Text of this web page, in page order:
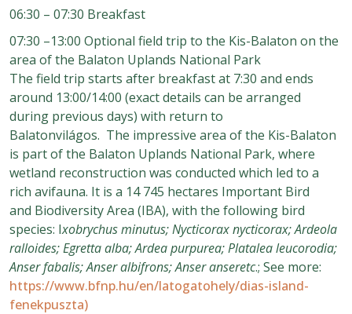
06:30 – 07:30 Breakfast
07:30 –13:00 Optional field trip to the Kis-Balaton on the
area ofthe Balaton Uplands National Park
The field trip starts after breakfast at 7:30 and ends
around 13:00/14:00 (exact details can be arranged
during previous days) with return to
Balatonvilágos. The impressive area of the Kis-Balaton
is part of the Balaton Uplands National Park, where
wetland reconstruction was conducted which led to a
rich avifauna. It is a 14 745 hectares Important Bird
and Biodiversity Area (IBA), with the following bird
species: Ixobrychus minutus; Nycticorax nycticorax; Ardeola
ralloides; Egretta alba; Ardea purpurea; Platalea leucorodia;
Anser fabalis; Anser albifrons; Anser anseretc.; See more:
https://www.bfnp.hu/en/latogatohely/dias-island-
fenekpuszta)